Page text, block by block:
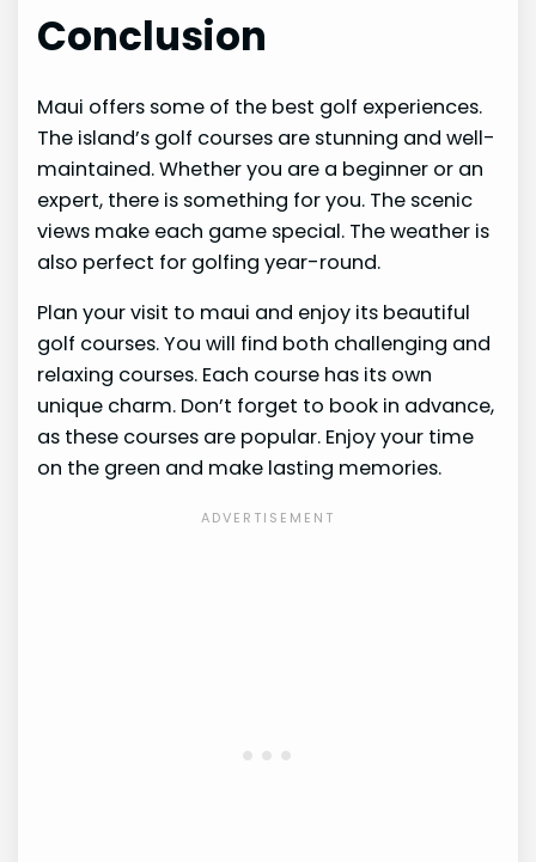
Conclusion
Maui offers some of the best golf experiences.
The island’s golf courses are stunning and well-
maintained. Whether you are a beginner or an
expert, there is something for you. The scenic
views make each game special. The weather is
also perfect for golfing year-round.
Plan your visit to maui and enjoy its beautiful
golf courses. You will find both challenging and
relaxing courses. Each course has its own
unique charm. Don’t forget to book in advance,
as these courses are popular. Enjoy your time
on the green and make lasting memories.